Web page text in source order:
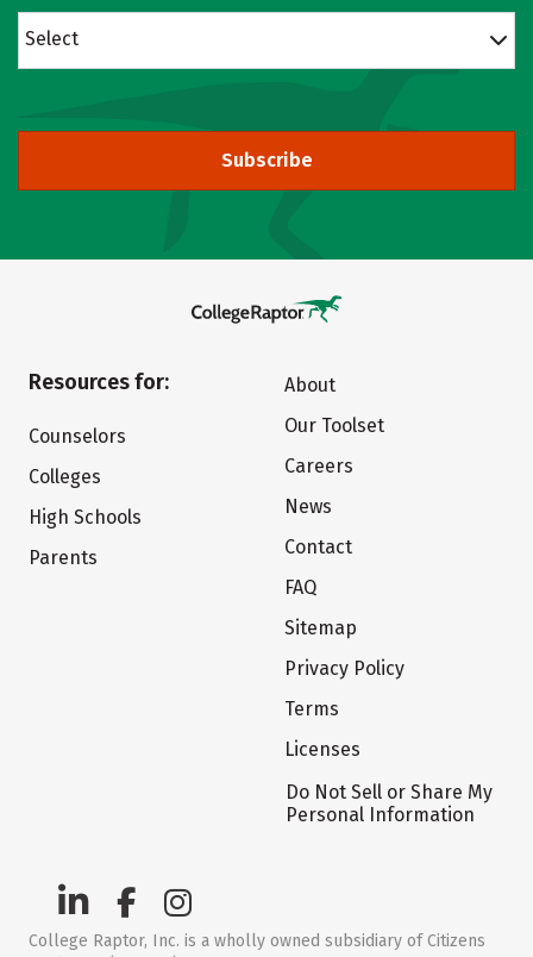
Select
Subscribe
Resources for:
Counselors
Colleges
High Schools
Parents
About
Our Toolset
Careers
News
Contact
FAQ
Sitemap
Privacy Policy
Terms
Licenses
Do Not Sell or Share My
Personal Information
College Raptor, Inc. is a wholly owned subsidiary of Citizens